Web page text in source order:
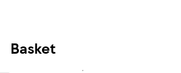
Basket